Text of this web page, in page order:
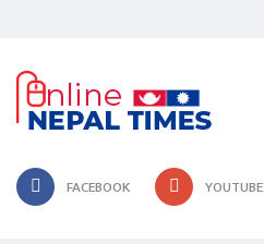
FACEBOOK YOUTUBE